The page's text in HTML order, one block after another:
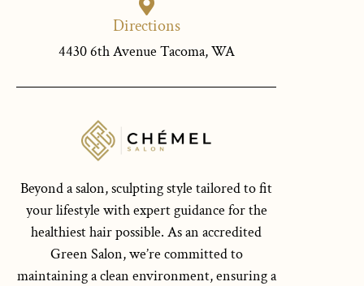
Directions
4430 6th Avenue Tacoma, WA
Beyond a salon, sculpting style tailored to fit
your lifestyle with expert guidance for the
healthiest hair possible. As an accredited
Green Salon, we’re committed to
maintaining a clean environment, ensuring a